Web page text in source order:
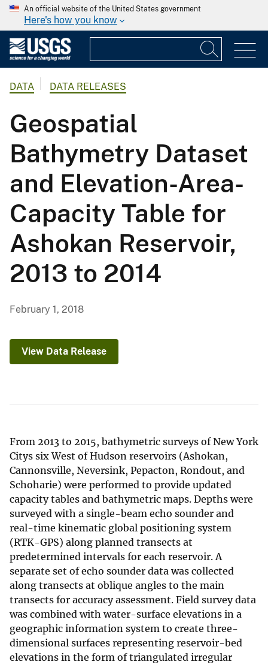
An official website of the United States government
Here's how you know
DATA DATA RELEASES
Geospatial
Bathymetry Dataset
and Elevation-Area-
Capacity Table for
Ashokan Reservoir,
2013 to 2014
February 1, 2018
View Data Release
From 2013 to 2015, bathymetric surveys of New York
Citys six West of Hudson reservoirs (Ashokan,
Cannonsville, Neversink, Pepacton, Rondout, and
Schoharie) were performed to provide updated
capacity tables and bathymetric maps. Depths were
surveyed with a single-beam echo sounder and
real-time kinematic global positioning system
(RTK-GPS) along planned transects at
predetermined intervals for each reservoir. A
separate set of echo sounder data was collected
along transects at oblique angles to the main
transects for accuracy assessment. Field survey data
was combined with water-surface elevations in a
geographic information system to create three-
dimensional surfaces representing reservoir-bed
elevations in the form of triangulated irregular